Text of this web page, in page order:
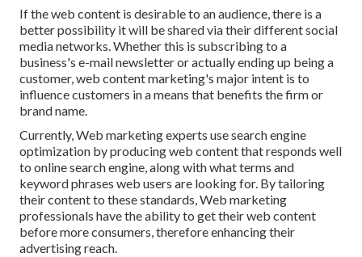
If the web content is desirable to an audience, there is a
better possibility it will be shared via their different social
media networks. Whether this is subscribing to a
business's e-mail newsletter or actually ending up being a
customer, web content marketing's major intent is to
influence customers in a means that benefits the firm or
brand name.
Currently, Web marketing experts use search engine
optimization by producing web content that responds well
to online search engine, along with what terms and
keyword phrases web users are looking for. By tailoring
their content to these standards, Web marketing
professionals have the ability to get their web content
before more consumers, therefore enhancing their
advertising reach.